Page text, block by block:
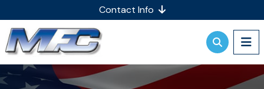
Contact Info